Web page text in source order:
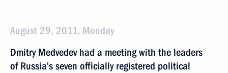
August 29, 2011, Monday
Dmitry Medvedev had a meeting with the leaders
of Russia’s seven officially registered political